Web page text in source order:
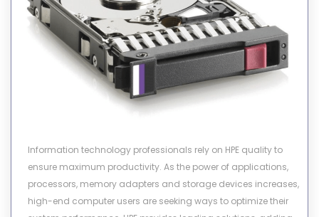
Information technology professionals rely on HPE quality to
ensure maximum productivity. As the power of applications,
processors, memory adapters and storage devices increases,
high-end computer users are seeking ways to optimize their